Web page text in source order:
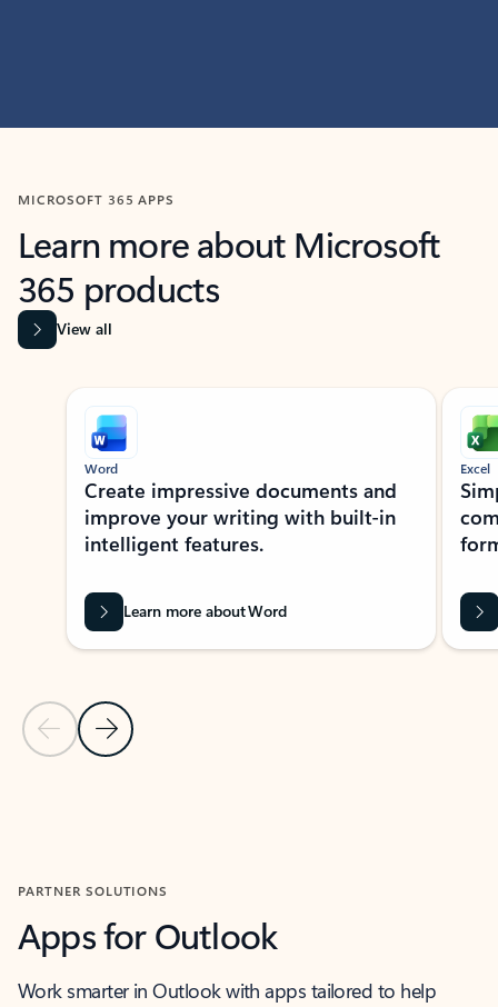
MICROSOFT 365 APPS
Learn more about Microsoft
365 products
View all
Showing slide 1 of 9
Previous Slide
Next Slide
Word
Create impressive documents and
improve your writing with built-in
intelligent features.
Learn more about Word
Excel
PARTNER SOLUTIONS
Apps for Outlook
Work smarter in Outlook with apps tailored to help